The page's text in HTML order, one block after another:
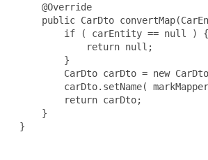
     @Override
public CarDto
         if ( carEntity == null ) {
             return null;
         }
CarDto carDto = new
carDto.setName(
         return carDto;
     }
}